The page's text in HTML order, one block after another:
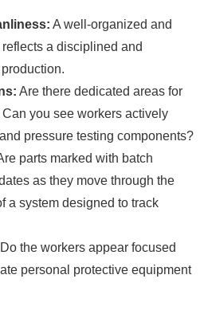
A well-organized and
a disciplined and
Are there dedicated areas for
you see workers actively
pressure testing components?
parts marked with batch
as they move through the
a system designed to track
Do the workers appear focused
personal protective equipment